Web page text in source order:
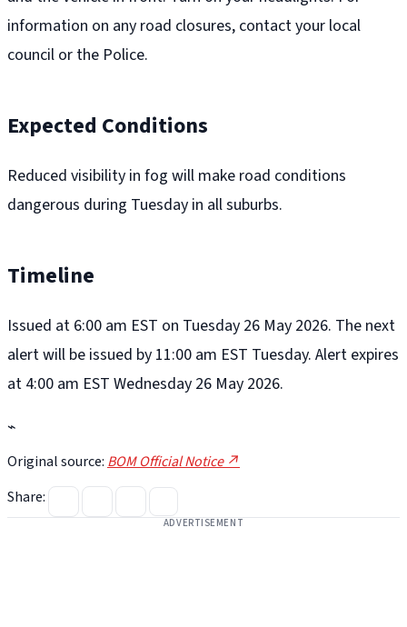
information on any road closures, contact your local
council or the Police.
Expected Conditions
Reduced visibility in fog will make road conditions
dangerous during Tuesday in all suburbs.
Timeline
Issued at 6:00 am EST on Tuesday 26 May 2026. The next
alert will be issued by 11:00 am EST Tuesday. Alert expires
at 4:00 am EST Wednesday 26 May 2026.
⌁
Original source: BOM Official Notice ↗
Share:
ADVERTISEMENT